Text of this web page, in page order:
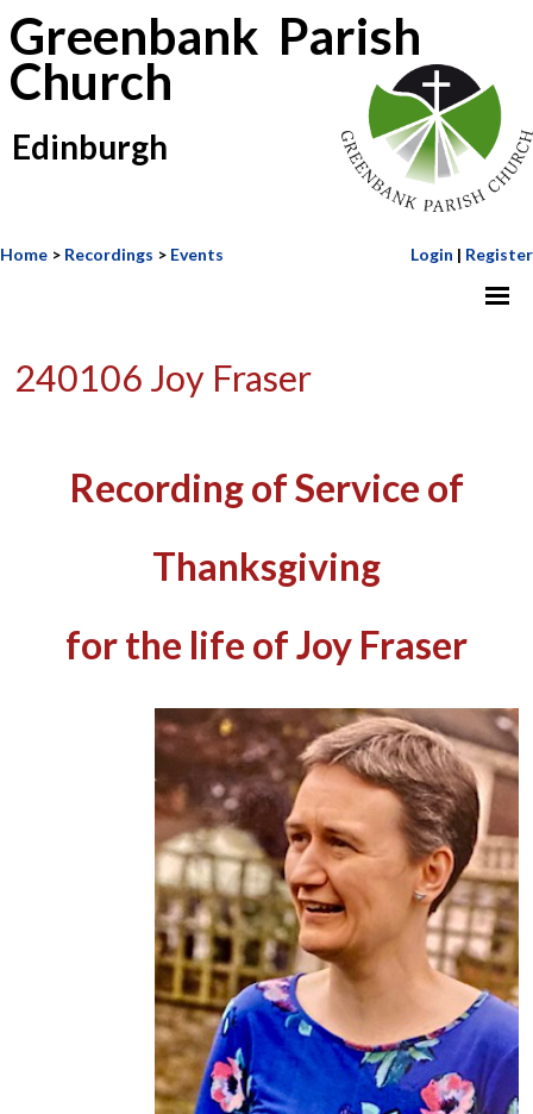
Greenbank Parish
Church
Edinburgh
Home > Recordings > Events Login | Register
240106 Joy Fraser
Recording of Service of
Thanksgiving
for the life of Joy Fraser